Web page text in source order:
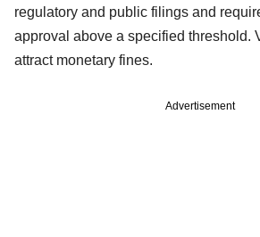
regulatory and public filings and
approval above a specified threshold.
attract monetary fines.
Advertisement